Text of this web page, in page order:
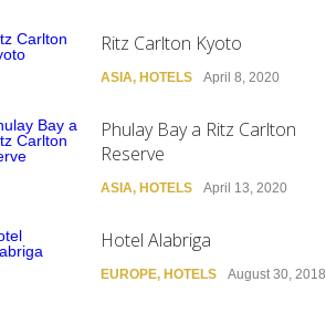
Ritz Carlton Kyoto
ASIA, HOTELS April 8, 2020
Phulay Bay a Ritz Carlton
Reserve
ASIA, HOTELS April 13, 2020
Hotel Alabriga
EUROPE, HOTELS August 30, 2018